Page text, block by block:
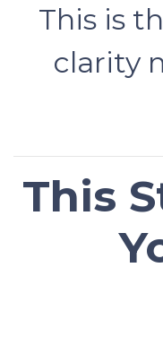
This is
clarity
This